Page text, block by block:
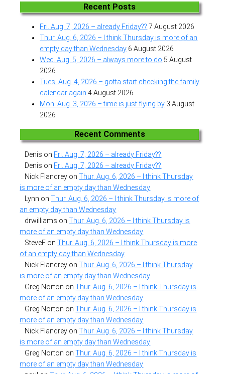
Recent Posts
Fri. Aug. 7, 2026 – already Friday?? 7 August 2026
Thur. Aug. 6, 2026 – I think Thursday is more of an
empty day than Wednesday 6 August 2026
Wed. Aug. 5, 2026 – always more to do 5 August
2026
Tues. Aug. 4, 2026 – gotta start checking the family
calendar again 4 August 2026
Mon. Aug. 3, 2026 – time is just flying by 3 August
2026
Recent Comments
Denis on Fri. Aug. 7, 2026 – already Friday??
Denis on Fri. Aug. 7, 2026 – already Friday??
Nick Flandrey onThur. Aug. 6, 2026 – I think Thursday
is more of an empty day than Wednesday
Lynn onThur. Aug. 6, 2026 – I think Thursday is more of
an empty day than Wednesday
drwilliams onThur. Aug. 6, 2026 – I think Thursday is
more of an empty day than Wednesday
SteveF onThur. Aug. 6, 2026 – I think Thursday is more
of an empty day than Wednesday
Nick Flandrey onThur. Aug. 6, 2026 – I think Thursday
is more of an empty day than Wednesday
Greg Norton onThur. Aug. 6, 2026 – I think Thursday is
more of an empty day than Wednesday
Greg Norton onThur. Aug. 6, 2026 – I think Thursday is
more of an empty day than Wednesday
Nick Flandrey onThur. Aug. 6, 2026 – I think Thursday
is more of an empty day than Wednesday
Greg Norton onThur. Aug. 6, 2026 – I think Thursday is
more of an empty day than Wednesday